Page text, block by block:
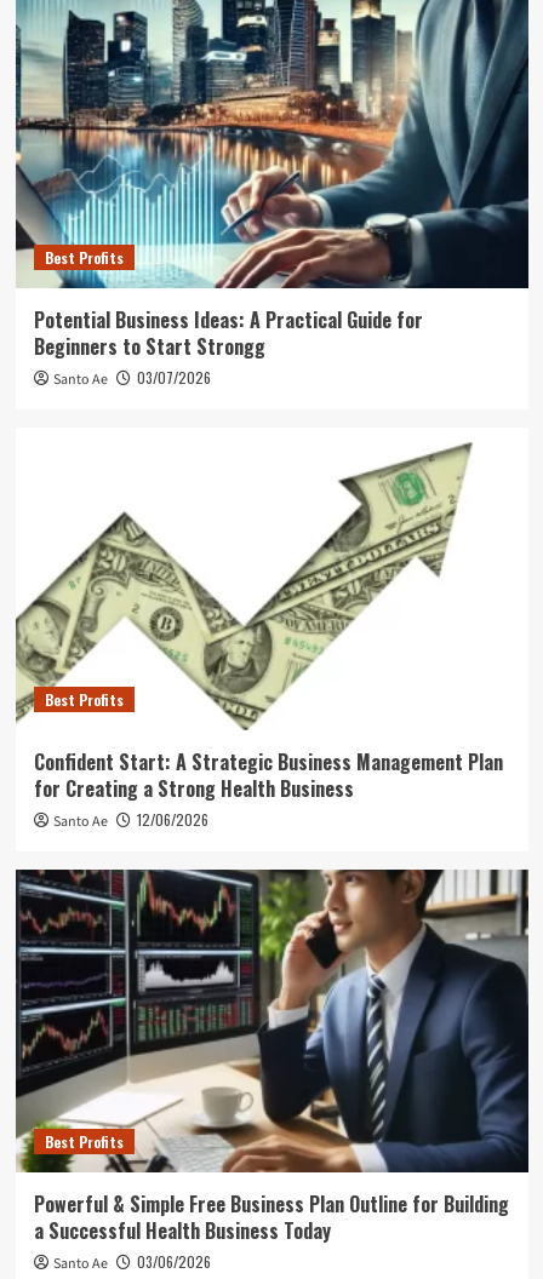
Best Profits
Potential Business Ideas: A Practical Guide for
Beginners to Start Strongg
Santo Ae 03/07/2026
Best Profits
Confident Start: A Strategic Business Management Plan
for Creating a Strong Health Business
Santo Ae 12/06/2026
Best Profits
Powerful & Simple Free Business Plan Outline for Building
a Successful Health Business Today
Santo Ae 03/06/2026